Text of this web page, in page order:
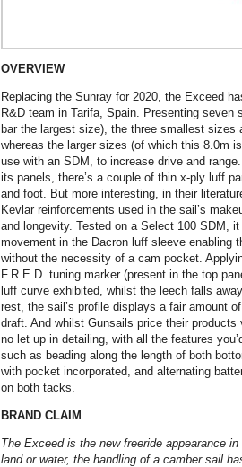
OVERVIEW
Replacing the Sunray for 2020, the Exceed
R&D team in Tarifa, Spain. Presenting
bar the largest size), the three smallest sizes
whereas the larger sizes (of which this 8.0m
use with an SDM, to increase drive and
its panels, there’s a couple of thin x-ply luff
and foot. But more interesting, in their
Kevlar reinforcements used in the sail’s
and longevity. Tested on a Select 100 SDM,
movement in the Dacron luff sleeve enabling
without the necessity of a cam pocket.
F.R.E.D. tuning marker (present in the top
luff curve exhibited, whilst the leech falls
rest, the sail’s profile displays a fair amount
draft. And whilst Gunsails price their
no let up in detailing, with all the features
such as beading along the length of both
with pocket incorporated, and alternating
on both tacks.
BRAND CLAIM
The Exceed is the new freeride appearance
land or water, the handling of a camber sail